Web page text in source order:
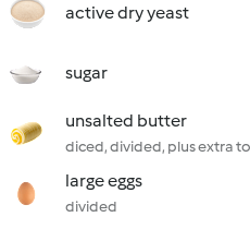
active dry yeast
sugar
unsalted butter
diced, divided, plus extra
large eggs
divided